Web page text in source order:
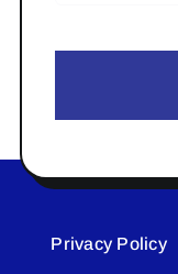
Privacy Policy